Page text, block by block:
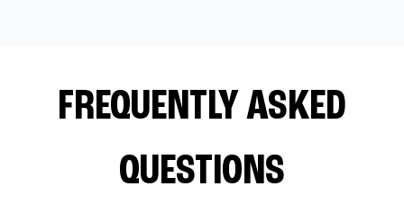
FREQUENTLY ASKED
QUESTIONS